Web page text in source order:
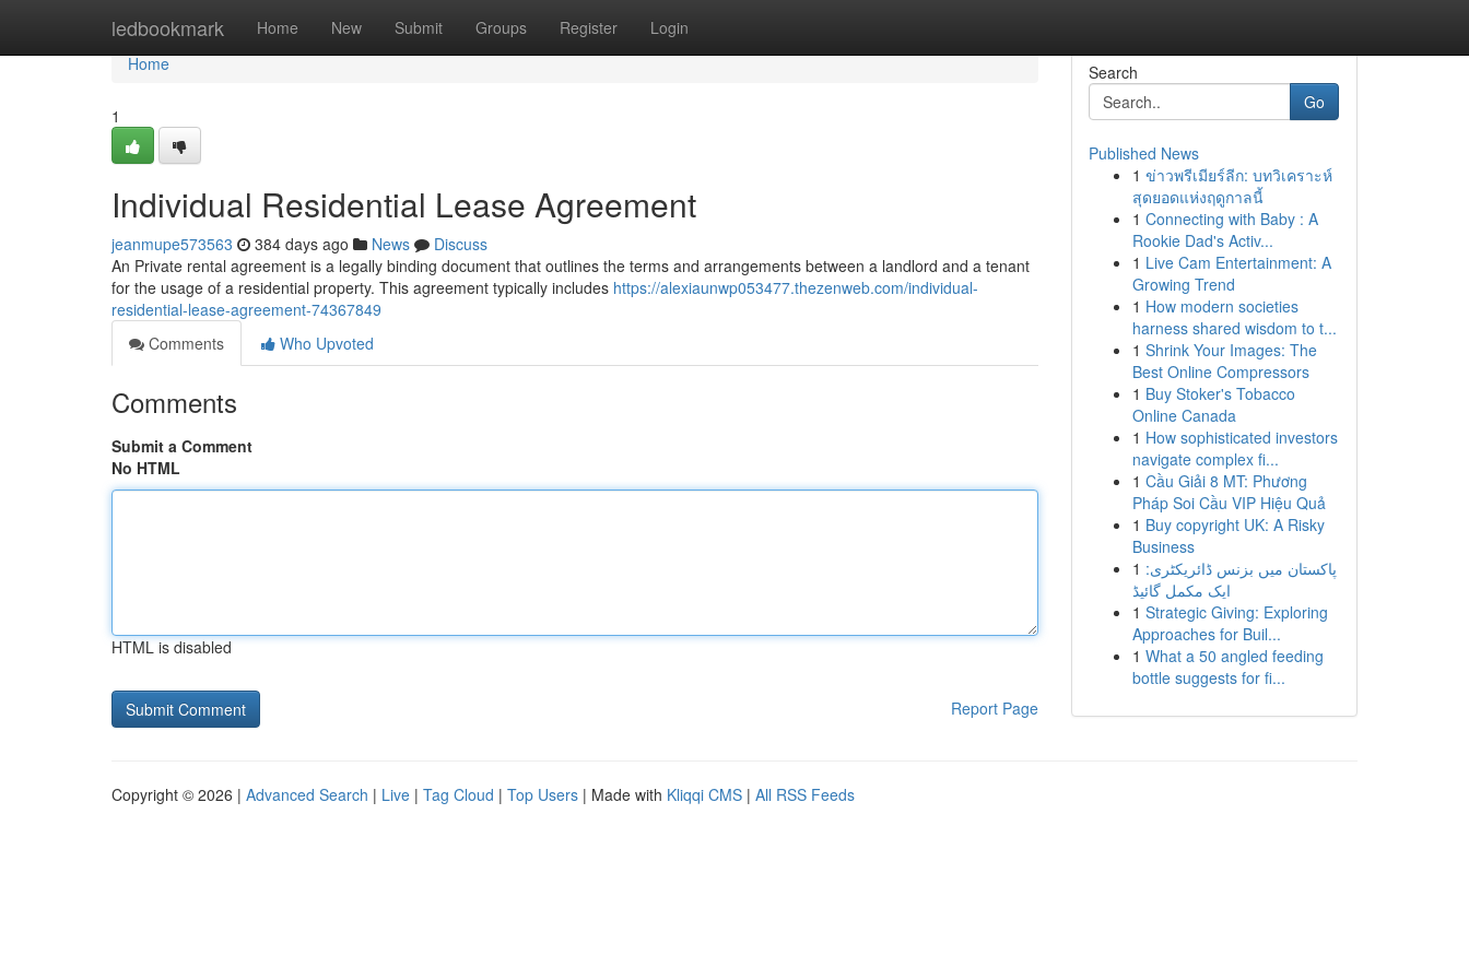
ledbookmark Home New Submit Groups Register Login
Home
Home
1
Individual Residential Lease Agreement
jeanmupe573563 384 days ago News
Discuss
An Private rental agreement is a legally binding document that outlines the terms and arrangements between a landlord and a tenant
for the usage of a residential property. This agreement typically includes https://alexiaunwp053477.thezenweb.com/individual-
residential-lease-agreement-74367849
Comments
Who Upvoted
Comments
Submit a Comment
No HTML
HTML is disabled
Report Page
Search
Go
Published News
1 ข่าวพรีเมียร์ลีก: บทวิเคราะห์
สุดยอดแห่งฤดูกาลนี้
1 Connecting with Baby : A
Rookie Dad's Activ...
1 Live Cam Entertainment: A
Growing Trend
1 How modern societies
harness shared wisdom to t...
1 Shrink Your Images: The
Best Online Compressors
1 Buy Stoker's Tobacco
Online Canada
1 How sophisticated investors
navigate complex fi...
1 Cầu Giải 8 MT: Phương
Pháp Soi Cầu VIP Hiệu Quả
1 Buy copyright UK: A Risky
Business
1 پاکستان میں بزنس ڈائریکٹری:
ایک مکمل گائیڈ
1 Strategic Giving: Exploring
Approaches for Buil...
1 What a 50 angled feeding
bottle suggests for fi...
Copyright © 2026 | Advanced Search | Live | Tag Cloud | Top Users | Made with Kliqqi CMS | All RSS Feeds